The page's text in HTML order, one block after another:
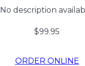
No description
$99.95
ORDER ONLINE